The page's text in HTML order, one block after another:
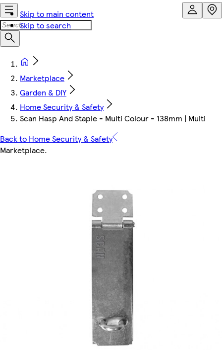
Skip to main content
Skip to search
Marketplace
Garden & DIY
Home Security & Safety
Scan Hasp And Staple - Multi Colour - 138mm | Multi
Back to Home Security & Safety
Marketplace.